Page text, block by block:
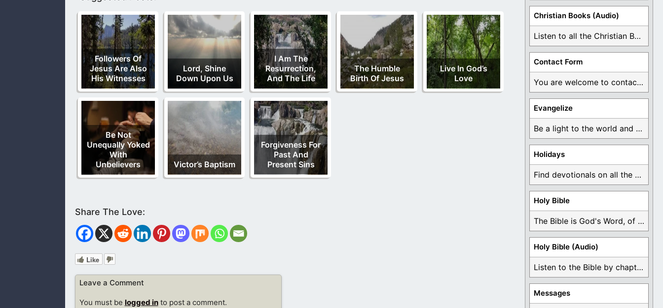
Followers Of
Jesus Are Also
His Witnesses
Lord, Shine
Down Upon Us
I Am The
Resurrection,
And The Life
The Humble
Birth Of Jesus
Live In God’s
Love
Be Not
Unequally Yoked
With
Unbelievers
Victor’s Baptism
Forgiveness For
Past And
Present Sins
Like
Leave a Comment
You must be logged into post a comment.
Christian Books (Audio)
Listen to all the Christian Books for Free ...
Contact Form
You are welcome to contact me about any ...
Evangelize
Be a light to the world and declare ...
Holidays
Find devotionals on all the different holidays like ...
Holy Bible
The Bible is God's Word, of which is ...
Holy Bible (Audio)
Listen to the Bible by chapter or book ...
Messages